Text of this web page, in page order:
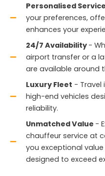
Personalised Service
your preferences,
enhances your
24/7 Availability -
airport transfer or a
are available around
Luxury Fleet - Travel
high-end vehicles
reliability.
Unmatched Value -
chauffeur service at
you exceptional
designed to exceed